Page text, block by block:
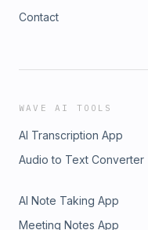
Contact
WAVE AI TOOLS
AI Transcription App
Audio to Text Converter
AI Note Taking App
Meeting Notes App